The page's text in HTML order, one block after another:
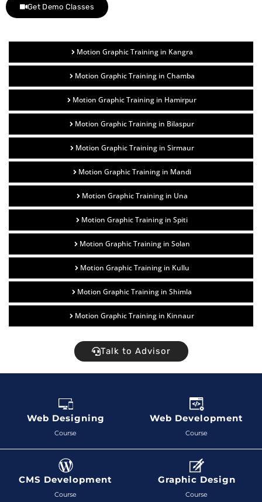
Get Demo Classes
Motion Graphic Training in Kangra
Motion Graphic Training in Chamba
Motion Graphic Training in Hamirpur
Motion Graphic Training in Bilaspur
Motion Graphic Training in Sirmaur
Motion Graphic Training in Mandi
Motion Graphic Training in Una
Motion Graphic Training in Spiti
Motion Graphic Training in Solan
Motion Graphic Training in Kullu
Motion Graphic Training in Shimla
Motion Graphic Training in Kinnaur
Talk to Advisor
Web Designing
Course
Web Development
Course
CMS Development
Course
Graphic Design
Course